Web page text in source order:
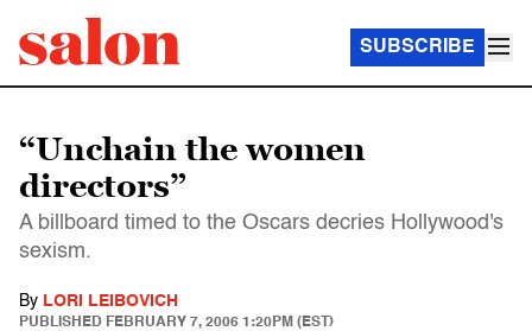
SUBSCRIBE
“Unchain the women
directors”
A billboard timed to the Oscars decries Hollywood's
sexism.
By LORI LEIBOVICH
PUBLISHED FEBRUARY 7, 2006 1:20PM (EST)